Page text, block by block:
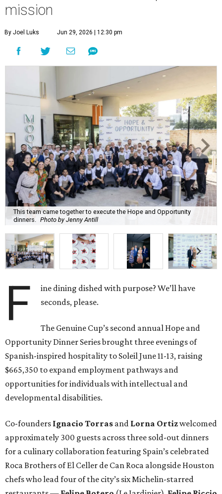
mission
By Joel Luks Jun 29, 2026 | 12:30 pm
This team came together to execute the Hope and Opportunity
dinners. Photo by Jenny Antill
F
ine dining dished with purpose? We’ll have
seconds, please.
The Genuine Cup’s second annual Hope and
Opportunity Dinner Series brought three evenings of
Spanish-inspired hospitality to Soleil June 11-13, raising
$665,350 to expand employment pathways and
opportunities for individuals with intellectual and
developmental disabilities.
Co-founders Ignacio Torras and Lorna Ortizwelcomed
approximately 300 guests across three sold-out dinners
for a culinary collaboration featuring Spain’s celebrated
Roca Brothers of El Celler de Can Roca alongside Houston
chefs who lead four of the city’s six Michelin-starred